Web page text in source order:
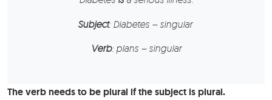
Subject: Diabetes – singular
Verb: plans – singular
The verb needs to be plural if the subject is plural.